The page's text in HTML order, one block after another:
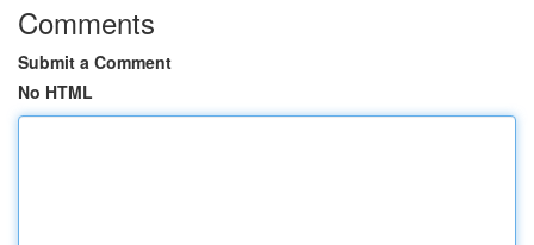
Comments
Submit a Comment
No HTML